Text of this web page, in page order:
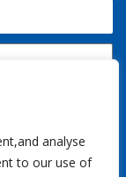
analyse
to our use of